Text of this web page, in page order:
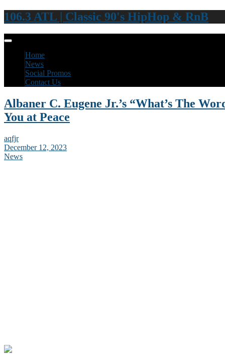
106.3 ATL | Classic 90's HipHop & RnB
Home
News
Social Promos
Contact Us
Albaner C. Eugene Jr.’s “What’s The
You at Peace
aqfjr
December 12, 2023
News